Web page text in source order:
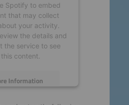
Spotify to embed
that may collect
your activity.
the details and
the service to see
this content.
Information